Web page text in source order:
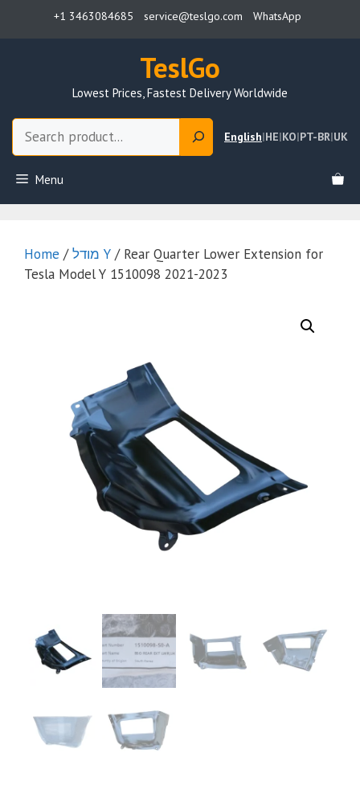
+1 3463084685 service@teslgo.com WhatsApp
TeslGo
Lowest Prices, Fastest Delivery Worldwide
English|HE|KO|PT-BR|UK
Menu
Home / מודל Y / Rear Quarter Lower Extension for
Tesla Model Y 1510098 2021-2023